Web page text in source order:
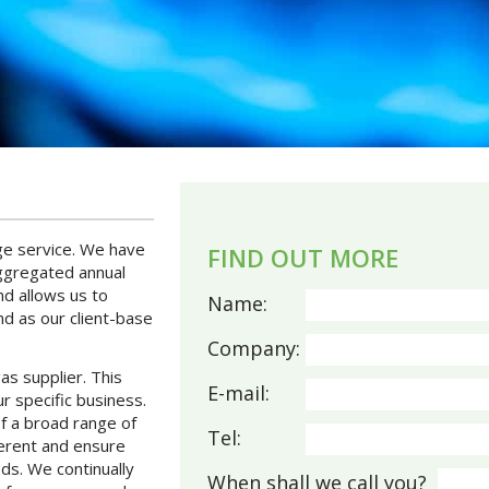
service. We have
annual
allows us to
as our client-base
supplier. This
specific business.
a broad range of
and ensure
We continually
FIND OUT MORE
Name:
Company:
E-mail:
Tel:
When shall we call you?